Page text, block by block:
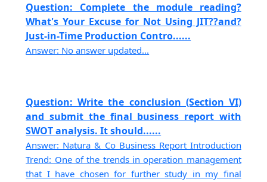
Question: Complete the module reading?
What's Your Excuse for Not Using JIT??and?
Just-in-Time Production Contro......
Answer: No answer updated...
Question: Write the conclusion (Section VI)
and submit the final business report with
SWOT analysis. It should......
Answer: Natura & Co Business Report Introduction
Trend: One of the trends in operation management
that I have chosen for further study in my final